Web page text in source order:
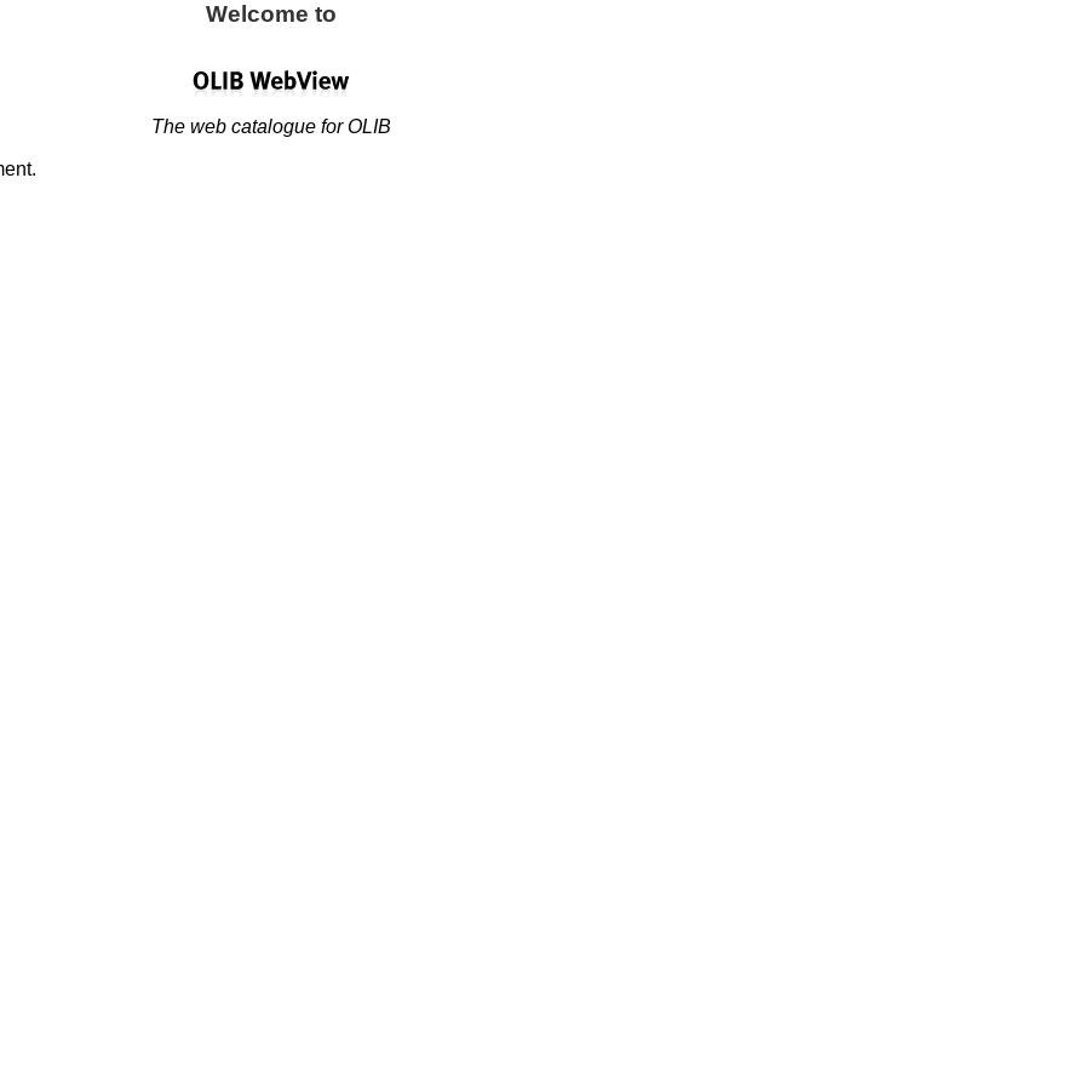
Welcome to
The web catalogue for OLIB